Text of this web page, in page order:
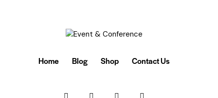
Home Blog Shop Contact Us